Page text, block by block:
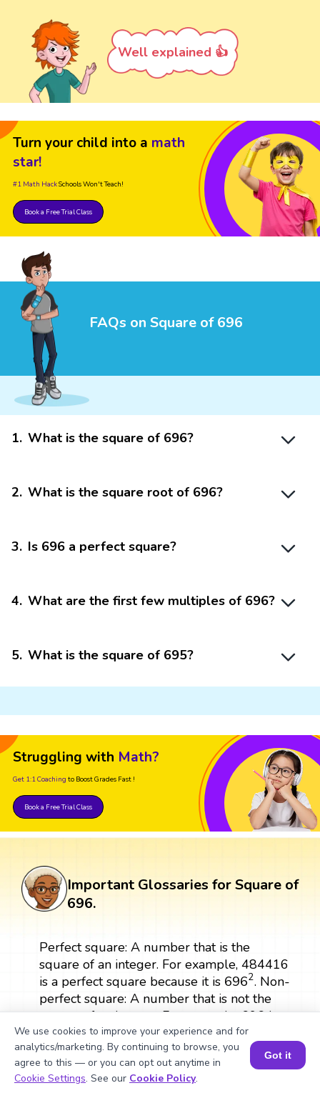
Well explained 👍
Turn your child into a math
star!
#1 Math HackSchools Won't Teach!
Book a Free Trial Class
FAQs on Square of 696
1. What is the square of 696?
2. What is the square root of 696?
3. Is 696 a perfect square?
4. What are the first few multiples of 696?
5. What is the square of 695?
Struggling with Math?
Get 1:1 Coaching to Boost Grades Fast !
Book a Free Trial Class
Important Glossaries for Square of
696.
Perfect square: A number that is the
square of an integer. For example, 484416
is a perfect square because it is 6962
6962. Non-
perfect square: A number that is not the
square of an integer. For example, 696 is a
non-perfect square. Multiplication method:
A method of finding the square of a
number by multiplying it by itself.
Exponential form: A way of expressing
Book a Session for FREE
We use cookies to improve your experience and for
analytics/marketing. By continuing to browse, you
agree to this — or you can opt out anytime in
Cookie Settings. See our Cookie Policy.
Got it